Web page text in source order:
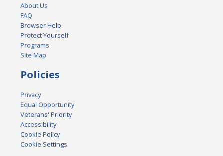
About Us
FAQ
Browser Help
Protect Yourself
Programs
Site Map
Policies
Privacy
Equal Opportunity
Veterans' Priority
Accessibility
Cookie Policy
Cookie Settings